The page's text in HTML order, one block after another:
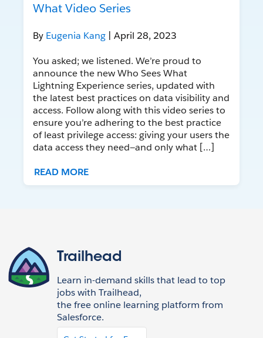
What Video Series
By Eugenia Kang | April 28, 2023
You asked; we listened. We’re proud to
announce the new Who Sees What
Lightning Experience series, updated with
the latest best practices on data visibility and
access. Follow along with this video series to
ensure you’re adhering to the best practice
of least privilege access: giving your users the
data access they need—and only what […]
READ MORE
Trailhead
Learn in-demand skills that lead to top
jobs with Trailhead,
the free online learning platform from
Salesforce.